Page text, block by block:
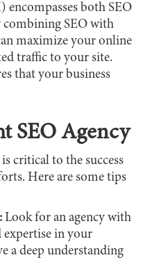
encompasses both SEO
combining SEO with
maximize your online
traffic to your site.
that your business
SEO Agency
critical to the success
Here are some tips
Look for an agency with
expertise in your
a deep understanding